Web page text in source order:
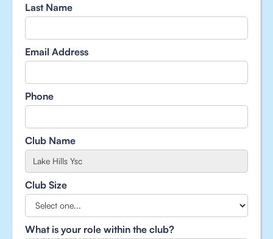
Last Name
Email Address
Phone
Club Name
Club Size
What is your role within the club?